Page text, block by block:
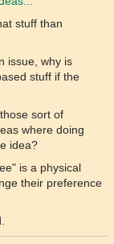
stuff than
issue, why is
stuff if the
sort of
where doing
idea?
is a physical
their preference